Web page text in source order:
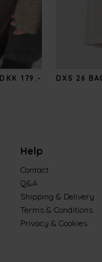
DKK 179.- DXS 26
Help
Contact
Q&A
Shipping & Delivery
Terms & Conditions
Privacy & Cookies